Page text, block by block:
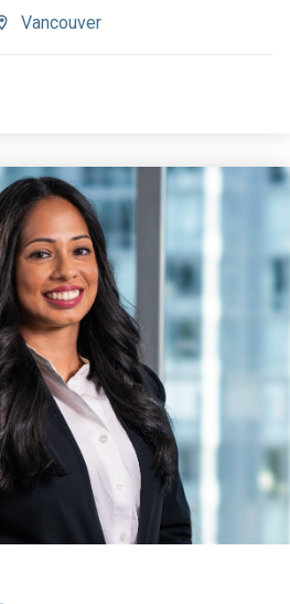
Vancouver
VIEW BIO